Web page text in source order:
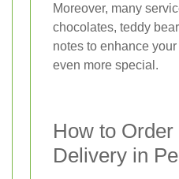
Moreover, many
chocolates, teddy
notes to enhance
even more special.
How to
Delivery in